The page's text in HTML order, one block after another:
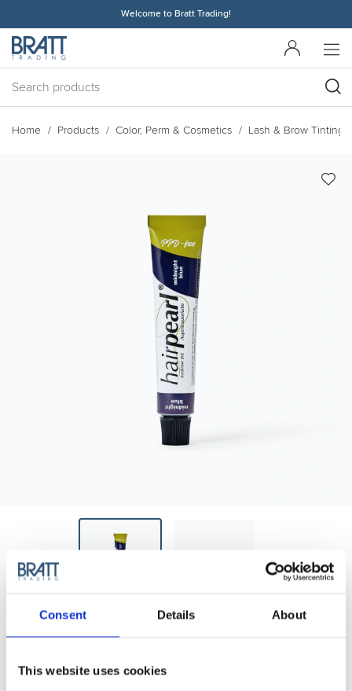
Consent Details About
This website uses cookies
Welcome to Bratt Trading!
Home Products Color, Perm & Cosmetics Lash & Brow Tinting
MIDNIGHT BLUE